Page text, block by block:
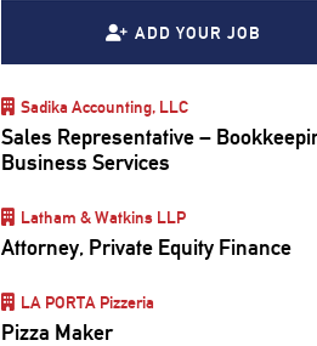
ADD YOUR JOB
Sadika Accounting, LLC
Sales Representative –
Business Services
Latham & Watkins LLP
Attorney, Private Equity Finance
LA PORTA Pizzeria
Pizza Maker